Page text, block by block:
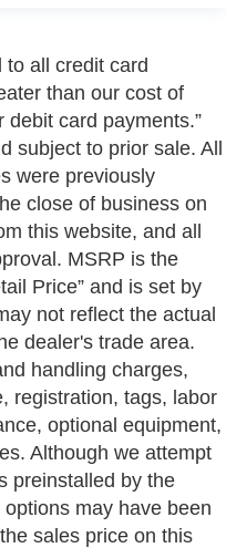
to all credit card
than our cost of
card payments.”
subject to prior sale. All
were previously
close of business on
this website, and all
MSRP is the
Price” and is set by
not reflect the actual
dealer's trade area.
handling charges,
registration, tags, labor
optional equipment,
Although we attempt
preinstalled by the
may have been
sales price on this